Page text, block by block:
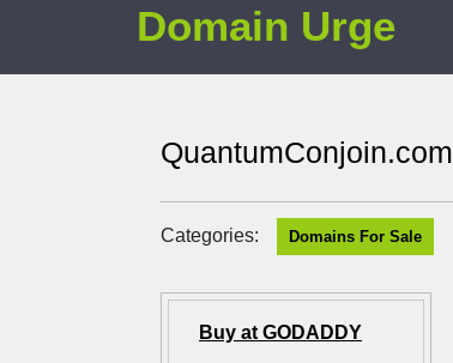
Domain Urge
QuantumConjoin.com
Categories: Domains For Sale
Buy at GODADDY